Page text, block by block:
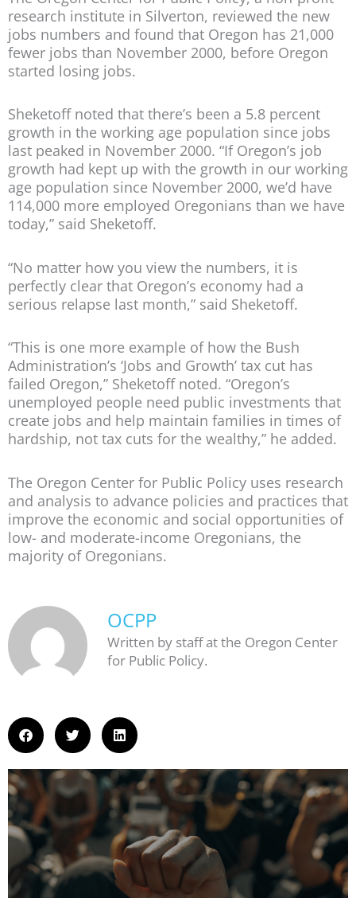
research institute in Silverton, reviewed the new
jobs numbers and found that Oregon has 21,000
fewer jobs than November 2000, before Oregon
started losing jobs.
Sheketoff noted that there’s been a 5.8 percent
growth in the working age population since jobs
last peaked in November 2000. “If Oregon’s job
growth had kept up with the growth in our working
age population since November 2000, we’d have
114,000 more employed Oregonians than we have
today,” said Sheketoff.
“No matter how you view the numbers, it is
perfectly clear that Oregon’s economy had a
serious relapse last month,” said Sheketoff.
“This is one more example of how the Bush
Administration’s ‘Jobs and Growth’ tax cut has
failed Oregon,” Sheketoff noted. “Oregon’s
unemployed people need public investments that
create jobs and help maintain families in times of
hardship, not tax cuts for the wealthy,” he added.
The Oregon Center for Public Policy uses research
and analysis to advance policies and practices that
improve the economic and social opportunities of
low- and moderate-income Oregonians, the
majority of Oregonians.
OCPP
Written by staff at the Oregon Center
for Public Policy.